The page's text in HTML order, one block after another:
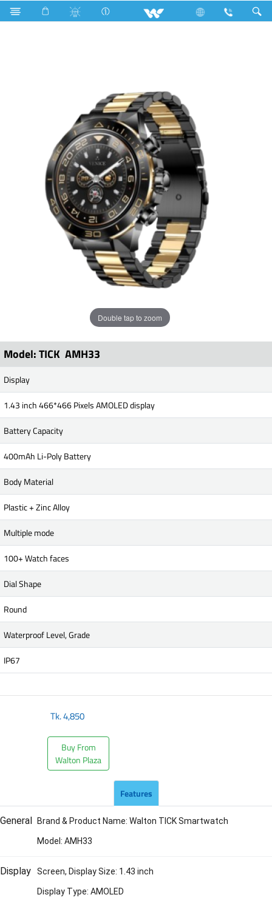
Walton TICK AMH33 Smartwatch
Double tap to zoom
Model: TICK AMH33
Display
1.43 inch 466*466 Pixels AMOLED display
Battery Capacity
400mAh Li-Poly Battery
Body Material
Plastic + Zinc Alloy
Multiple mode
100+ Watch faces
Dial Shape
Round
Waterproof Level, Grade
IP67
Tk.4,850
Buy From
Walton Plaza
Features
General Brand & Product Name: Walton TICK Smartwatch
Model: AMH33
Display Screen, Display Size: 1.43 inch
Display Type: AMOLED